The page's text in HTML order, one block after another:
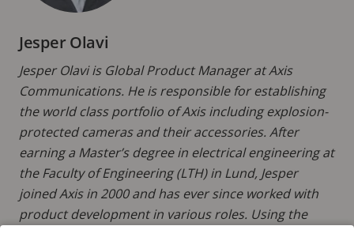
Jesper Olavi
Jesper Olavi is Global Product Manager at Axis
Communications. He is responsible for establishing
the world class portfolio of Axis including explosion-
protected cameras and their accessories. After
earning a Master’s degree in electrical engineering at
the Faculty of Engineering (LTH) in Lund, Jesper
joined Axis in 2000 and has ever since worked with
product development in various roles. Using the